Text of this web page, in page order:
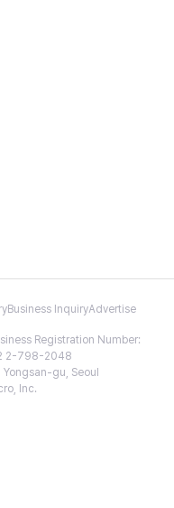
Business InquiryAdvertise
Registration Number:
2-798-2048
gu, Seoul
Inc.